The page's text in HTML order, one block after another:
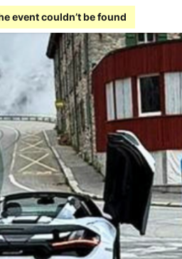
event couldn’t be found